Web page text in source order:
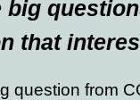
big
that
question from